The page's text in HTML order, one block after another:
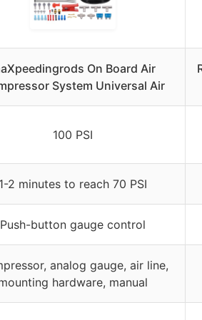
On Board Air
System Universal Air
100 PSI
1-2 minutes to reach 70 PSI
Push-button gauge control
analog gauge, air line,
hardware, manual